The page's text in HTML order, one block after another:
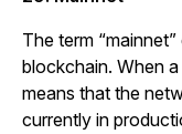
The term
blockchain. When
means that the
currently in